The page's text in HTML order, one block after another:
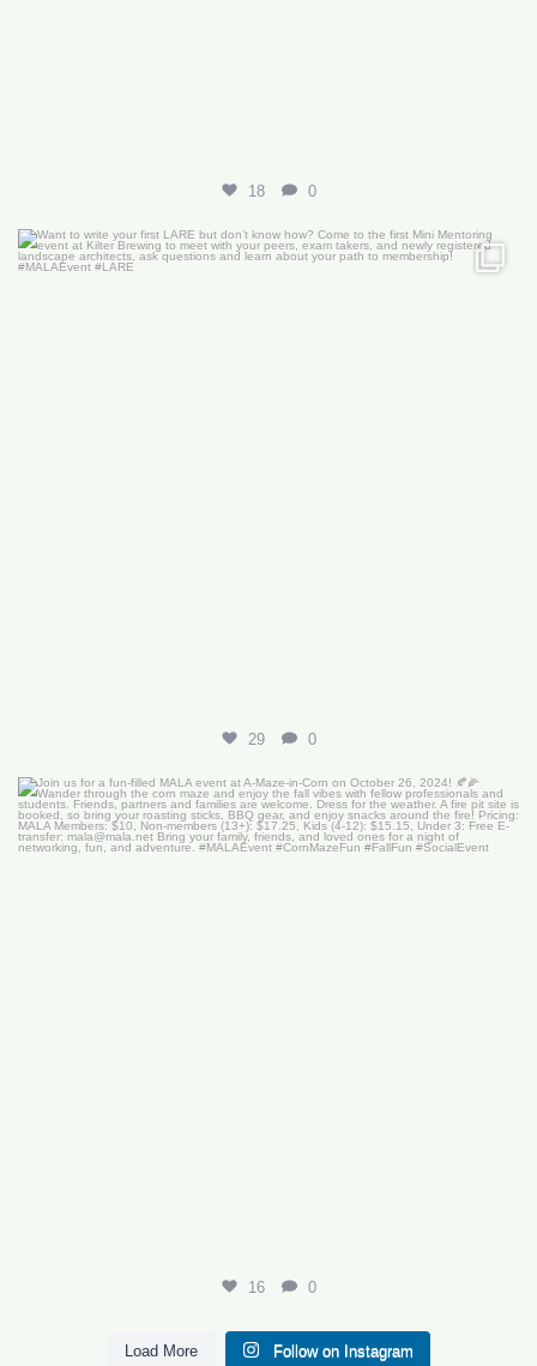
18 0
Want to write your first LARE but don’t know how?...
29 0
Join us for a fun-filled MALA event at...
16 0
Load More Follow on Instagram